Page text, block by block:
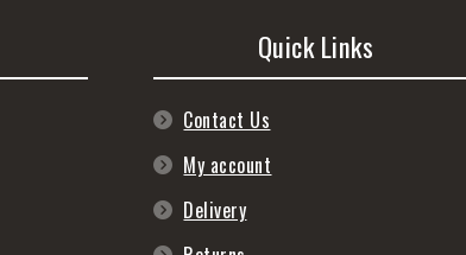
Quick Links
Contact Us
My account
Delivery